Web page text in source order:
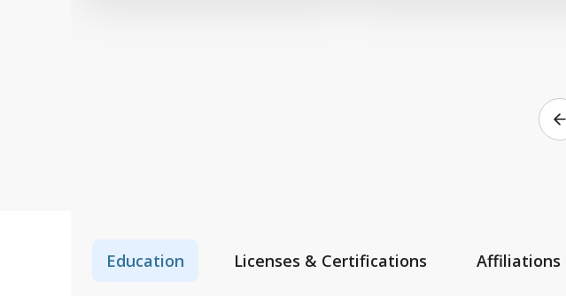
Education Licenses & Certifications Affiliations